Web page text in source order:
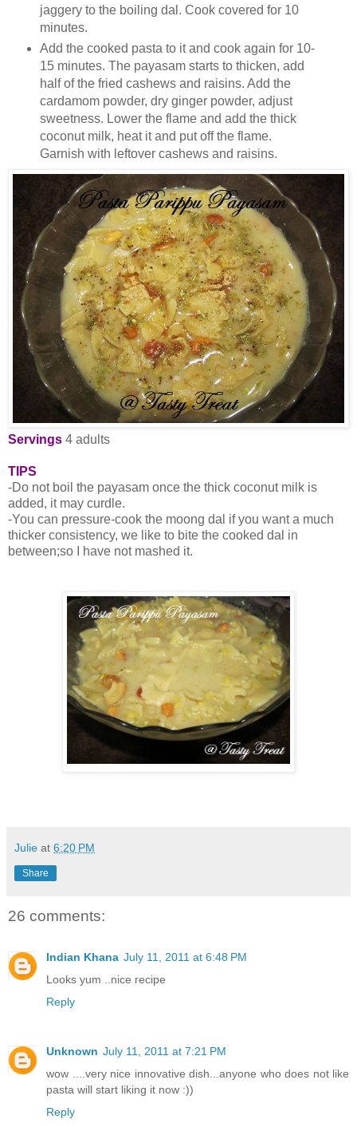
jaggery to the boiling dal. Cook covered for 10
minutes.
Add the cooked pasta to it and cook again for 10-
15 minutes. The payasam starts to thicken, add
half of the fried cashews and raisins. Add the
cardamom powder, dry ginger powder, adjust
sweetness. Lower the flame and add the thick
coconut milk, heat it and put off the flame.
Garnish with leftover cashews and raisins.
Servings 4 adults
TIPS
-Do not boil the payasam once the thick coconut milk is
added, it may curdle.
-You can pressure-cook the moong dal if you want a much
thicker consistency, we like to bite the cooked dal in
between;so I have not mashed it.
Julie at 6:20 PM
Share
26 comments:
Indian Khana July 11, 2011 at 6:48 PM
Looks yum ..nice recipe
Reply
Unknown July 11, 2011 at 7:21 PM
wow ....very nice innovative dish...anyone who does not like
pasta will start liking it now :))
Reply